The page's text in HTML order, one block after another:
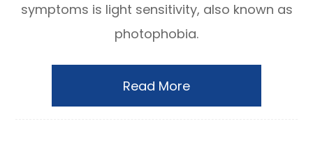
symptoms is light sensitivity, also known as
photophobia.
Read More